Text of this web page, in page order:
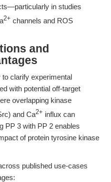
in studies
2+ channels and ROS
and
to clarify experimental
with potential off-target
overlapping kinase
and Ca2+ influx can
PP 3 with PP 2 enables
of protein tyrosine kinase
published use-cases